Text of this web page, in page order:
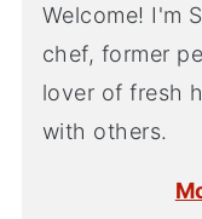
Welcome! I'm
chef, former
lover of fresh
with others.